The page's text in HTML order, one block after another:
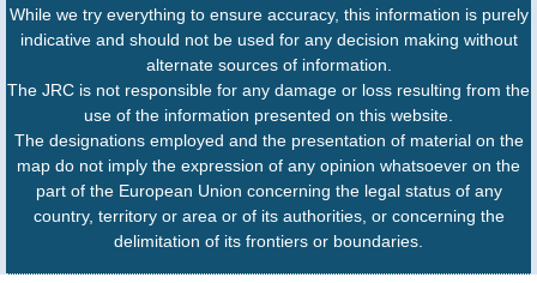
While we try everything to ensure accuracy, this information is purely
indicative and should not be used for any decision making without
alternate sources of information.
The JRC is not responsible for any damage or loss resulting from the
use of the information presented on this website.
The designations employed and the presentation of material on the
map do not imply the expression of any opinion whatsoever on the
part of the European Union concerning the legal status of any
country, territory or area or of its authorities, or concerning the
delimitation of its frontiers or boundaries.